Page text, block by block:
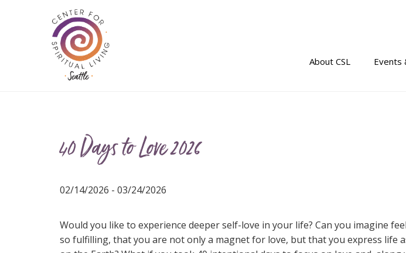
About CSL Events
40 Days to Love 2026
02/14/2026 - 03/24/2026
Would you like to experience deeper self-love in your life? Can you imagine
so fulfilling, that you are not only a magnet for love, but that you express life